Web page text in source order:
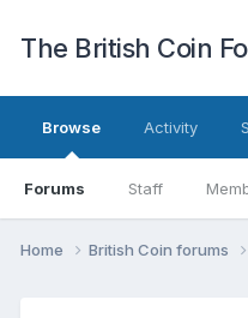
The British Coin
Browse
Forums Staff
Activity
Home British Coin forums